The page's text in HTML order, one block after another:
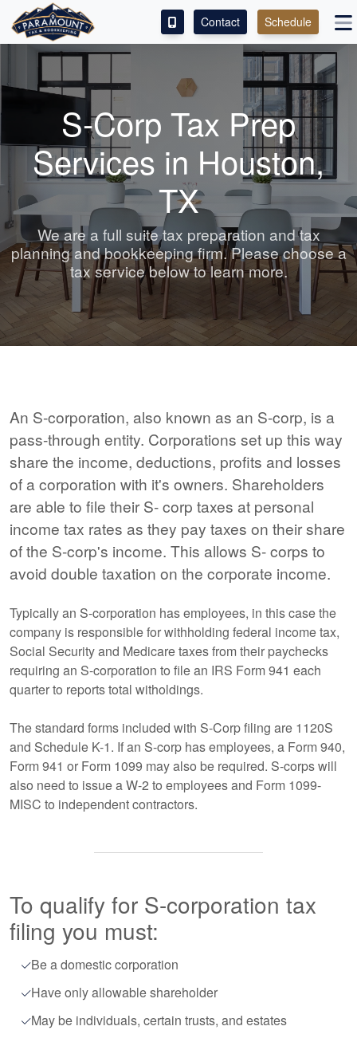
ACCESS OUR CLIENT PORTAL
SERVICES
ABOUT
CONTACT
LEAVE A REVIEW!
Contact Schedule
S-Corp Tax Prep
Services in Houston,
TX
We are a full suite tax preparation and tax
planningand bookkeepingfirm. Please choose a
tax service below to learn more.
An S-corporation, also known as an S-corp, is a
pass-through entity. Corporations set up this way
share the income, deductions, profits and losses
of a corporation with it's owners. Shareholders
are able to file their S- corp taxes at personal
income tax rates as they pay taxes on their share
of the S-corp's income. This allows S- corps to
avoid double taxation on the corporate income.
Typically an S-corporation has employees, in this case the
company is responsible for withholding federal income tax,
Social Security and Medicare taxes from their paychecks
requiring an S-corporation to file an IRS Form 941 each
quarter to reports total witholdings.
The standard forms included with S-Corp filing are 1120S
and Schedule K-1. If an S-corp has employees, a Form 940,
Form 941 or Form 1099 may also be required. S-corps will
also need to issue a W-2 to employees and Form 1099-
MISC to independent contractors.
To qualify for S-corporation tax
filing you must:
Be a domestic corporation
Have only allowable shareholder
May be individuals, certain trusts, and estates